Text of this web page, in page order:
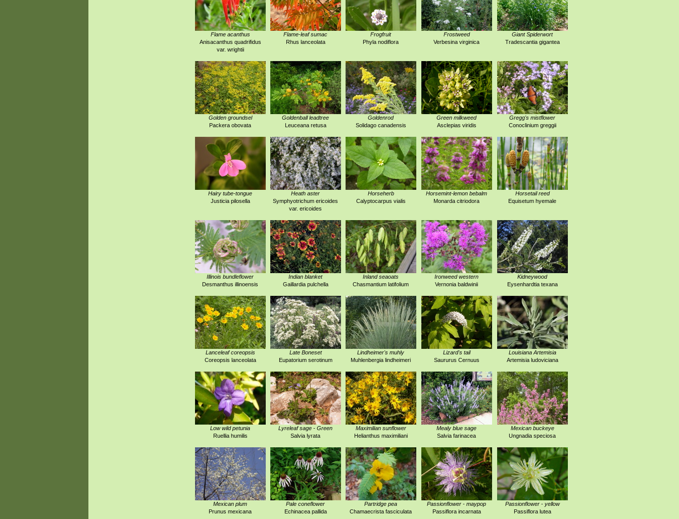
Flame acanthus
Anisacanthus quadrifidus
var. wrightii
Flame-leaf sumac
Rhus lanceolata
Frogfruit
Phyla nodiflora
Frostweed
Verbesina virginica
Giant Spiderwort
Tradescantia gigantea
Golden groundsel
Packera obovata
Goldenball leadtree
Leuceana retusa
Goldenrod
Solidago canadensis
Green milkweed
Asclepias viridis
Gregg's mistflower
Conoclinium greggii
Hairy tube-tongue
Justicia pilosella
Heath aster
Symphyotrichum ericoides
var. ericoides
Horseherb
Calyptocarpus vialis
Horsemint-lemon bebalm
Monarda citriodora
Horsetail reed
Equisetum hyemale
Illinois bundleflower
Desmanthus illinoensis
Indian blanket
Gaillardia pulchella
Inland seaoats
Chasmantium latifolium
Ironweed western
Vernonia baldwinii
Kidneywood
Eysenhardtia texana
Lanceleaf coreopsis
Coreopsis lanceolata
Late Boneset
Eupatorium serotinum
Lindheimer's muhly
Muhlenbergia lindheimeri
Lizard's tail
Saururus Cernuus
Louisiana Artemisia
Artemisia ludoviciana
Low wild petunia
Ruellia humilis
Lyreleaf sage - Green
Salvia lyrata
Maximilian sunflower
Helianthus maximiliani
Mealy blue sage
Salvia farinacea
Mexican buckeye
Ungnadia speciosa
Mexican plum
Prunus mexicana
Pale coneflower
Echinacea pallida
Partridge pea
Chamaecrista fasciculata
Passionflower - maypop
Passiflora incarnata
Passionflower - yellow
Passiflora lutea